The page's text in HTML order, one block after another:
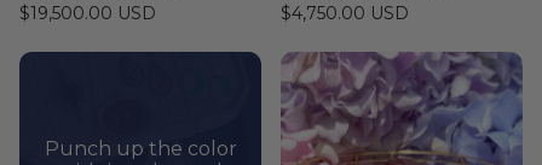
$19,500.00 USD
$4,750.00 USD
Punch up the color